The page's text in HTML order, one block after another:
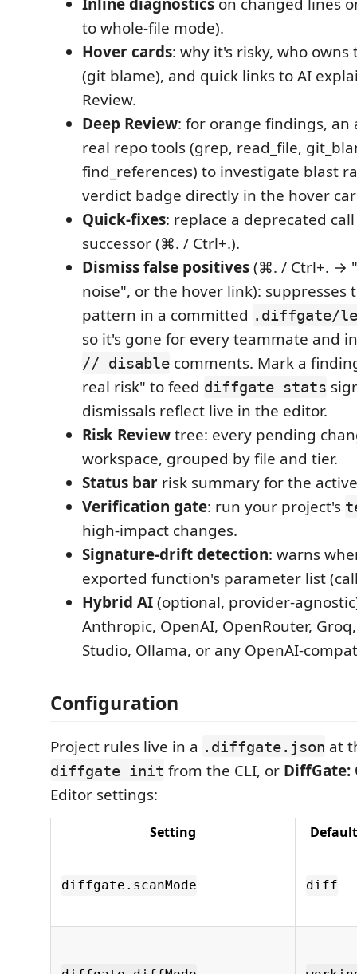
to whole-file mode).
Hover cards: why it's risky, who
(git blame), and quick links to AI
Review.
Deep Review: for orange findings, an
real repo tools (grep, read_file,
find_references) to investigate blast
verdict badge directly in the hover
Quick-fixes: replace a deprecated
successor (⌘. / Ctrl+.).
Dismiss false positives(⌘. / Ctrl+. →
noise", or the hover link): suppresses
pattern in a committed .diffgate/
so it's gone for every teammate and
// disable comments. Mark a
real risk" to feed diffgate stats
dismissals reflect live in the editor.
Risk Reviewtree: every pending
workspace, grouped by file and tier.
Status bar risk summary for the
Verification gate: run your project's
high-impact changes.
Signature-drift detection: warns
exported function's parameter list
Hybrid AI(optional, provider-
Anthropic, OpenAI, OpenRouter,
Studio, Ollama, or any OpenAI-
Configuration
Project rules live in a .diffgate.json at
diffgate init from the CLI, or DiffGate:
Editor settings:
Setting Default
diffgate.scanMode diff